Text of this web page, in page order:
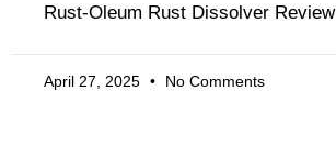
Rust-Oleum Rust Dissolver Review
April 27, 2025 No Comments